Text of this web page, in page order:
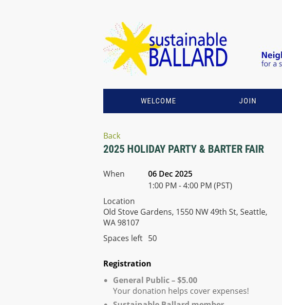
WELCOME JOIN
Back
2025 HOLIDAY PARTY & BARTER FAIR
When
06 Dec 2025
1:00 PM - 4:00 PM (PST)
Location
Old Stove Gardens, 1550 NW 49th St, Seattle,
WA 98107
Spaces left 50
Registration
General Public – $5.00
Your donation helps cover expenses!